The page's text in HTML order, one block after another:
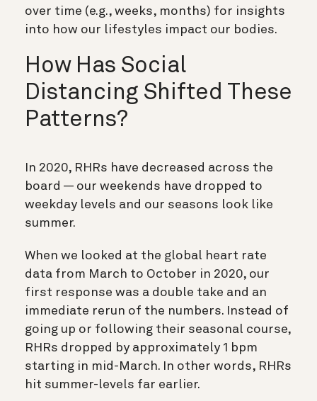
over time (e.g., weeks, months) for insights
into how our lifestyles impact our bodies.
How Has Social
Distancing Shifted These
Patterns?
In 2020, RHRs have decreased across the
board — our weekends have dropped to
weekday levels and our seasons look like
summer.
When we looked at the global heart rate
data from March to October in 2020, our
first response was a double take and an
immediate rerun of the numbers. Instead of
going up or following their seasonal course,
RHRs dropped by approximately 1 bpm
starting in mid-March. In other words, RHRs
hit summer-levels far earlier.